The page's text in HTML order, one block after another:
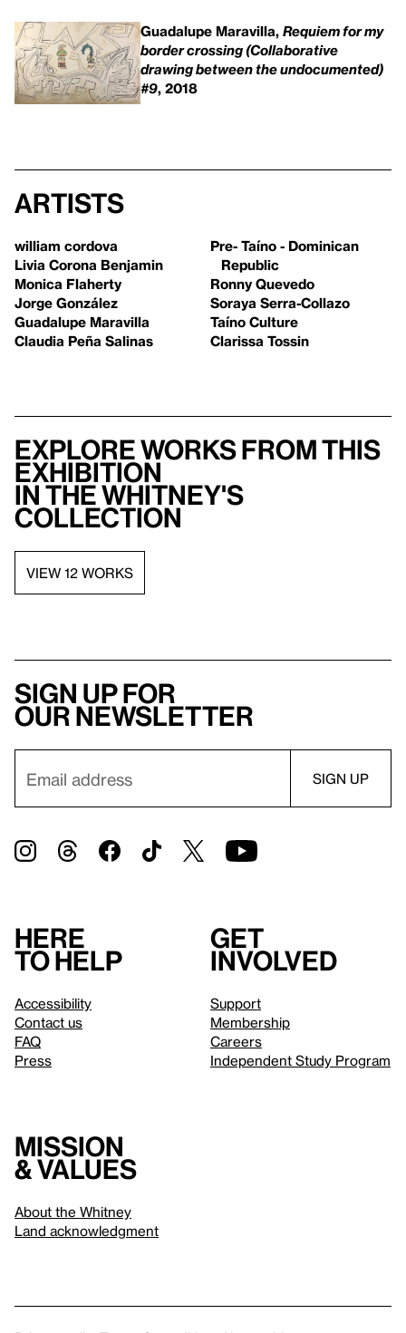
Guadalupe Maravilla, Requiem for my
border crossing (Collaborative
drawing between the undocumented)
#9, 2018
Artists
william cordova
Livia Corona Benjamin
Monica Flaherty
Jorge González
Guadalupe Maravilla
Claudia Peña Salinas
Pre- Taíno - Dominican
Republic
Ronny Quevedo
Soraya Serra-Collazo
Taíno Culture
Clarissa Tossin
Explore works from this
exhibition
in the Whitney's
collection
VIEW 12 WORKS
Sign up for
our newsletter
Here
to help
Accessibility
Contact us
FAQ
Press
Get
involved
Support
Membership
Careers
Independent Study Program
Mission
& values
About the Whitney
Land acknowledgment